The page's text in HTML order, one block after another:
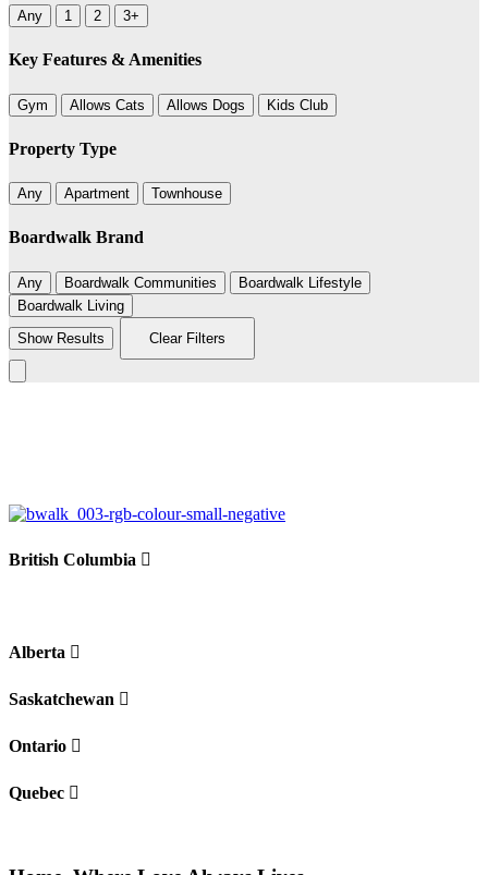
Any 1 2 3+
Key Features & Amenities
Gym Allows Cats Allows Dogs Kids Club
Property Type
Any Apartment Townhouse
Boardwalk Brand
Any Boardwalk Communities
Boardwalk Lifestyle
Boardwalk Living
Show Results
Clear Filters
British Columbia
Alberta
Saskatchewan
Ontario
Quebec